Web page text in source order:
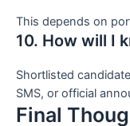
This depends on
10. How will I
Shortlisted
SMS, or official
Final